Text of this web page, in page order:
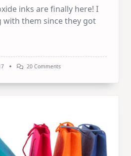
inks are finally here! I
with them since they got
20 CommentsOn
|